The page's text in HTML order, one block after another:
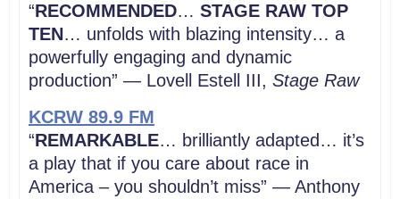
“RECOMMENDED… STAGE RAW TOP
TEN… unfolds with blazing intensity… a
powerfully engaging and dynamic
production” — Lovell Estell III, Stage Raw
KCRW 89.9 FM
“REMARKABLE… brilliantly adapted… it’s
a play that if you care about race in
America – you shouldn’t miss” — Anthony